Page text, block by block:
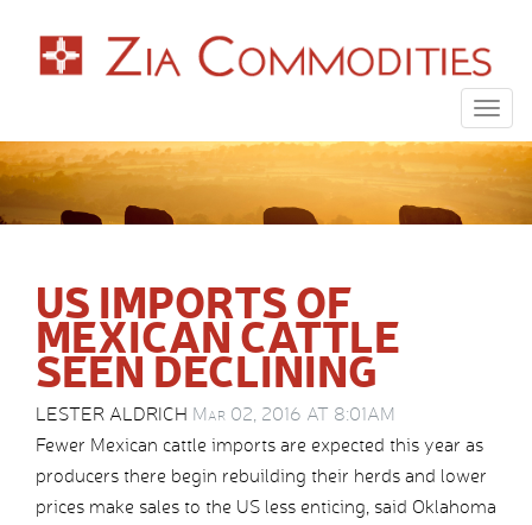
US IMPORTS OF
MEXICAN CATTLE
SEEN DECLINING
LESTER ALDRICH Mar 02, 2016 AT 8:01AM
Fewer Mexican cattle imports are expected this year as
producers there begin rebuilding their herds and lower
prices make sales to the US less enticing, said Oklahoma